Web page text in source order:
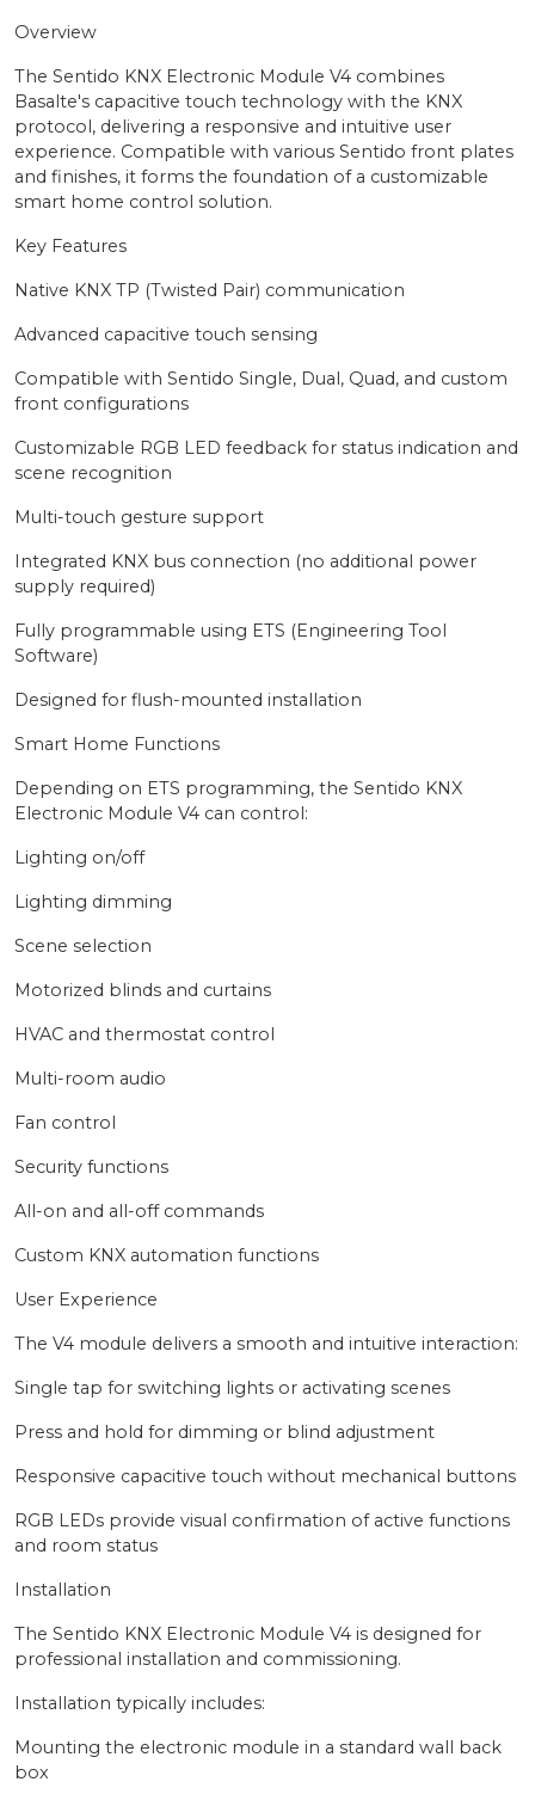
Overview
The Sentido KNX Electronic Module V4 combines
Basalte's capacitive touch technology with the KNX
protocol, delivering a responsive and intuitive user
experience. Compatible with various Sentido front plates
and finishes, it forms the foundation of a customizable
smart home control solution.
Key Features
Native KNX TP (Twisted Pair) communication
Advanced capacitive touch sensing
Compatible with Sentido Single, Dual, Quad, and custom
front configurations
Customizable RGB LED feedback for status indication and
scene recognition
Multi-touch gesture support
Integrated KNX bus connection (no additional power
supply required)
Fully programmable using ETS (Engineering Tool
Software)
Designed for flush-mounted installation
Smart Home Functions
Depending on ETS programming, the Sentido KNX
Electronic Module V4 can control:
Lighting on/off
Lighting dimming
Scene selection
Motorized blinds and curtains
HVAC and thermostat control
Multi-room audio
Fan control
Security functions
All-on and all-off commands
Custom KNX automation functions
User Experience
The V4 module delivers a smooth and intuitive interaction:
Single tap for switching lights or activating scenes
Press and hold for dimming or blind adjustment
Responsive capacitive touch without mechanical buttons
RGB LEDs provide visual confirmation of active functions
and room status
Installation
The Sentido KNX Electronic Module V4 is designed for
professional installation and commissioning.
Installation typically includes:
Mounting the electronic module in a standard wall back
box